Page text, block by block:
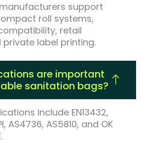
manufacturers support
roll systems,
retail
label printing.
are important
sanitation bags?
include EN13432,
AS4736, AS5810, and OK